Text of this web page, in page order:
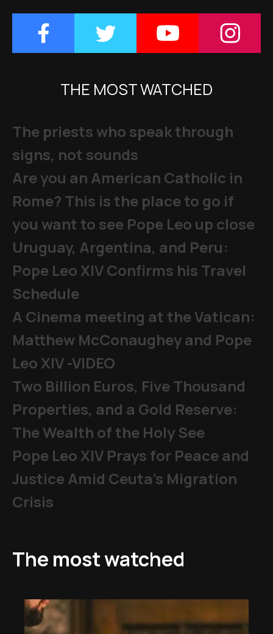
THE MOST WATCHED
The priests who speak through
signs, not sounds
Are you an American Catholic in
Rome? This is the place to go if
you want to see Pope Leo up close
Uruguay, Argentina, and Peru:
Pope Leo XIV Confirms his Travel
Schedule
A Cinema meeting at the Vatican:
Matthew McConaughey and Pope
Leo XIV -VIDEO
Two Billion Euros, Five Thousand
Properties, and a Gold Reserve:
The Wealth of the Holy See
Pope Leo XIV Prays for Peace and
Justice Amid Ceuta’s Migration
Crisis
The most watched